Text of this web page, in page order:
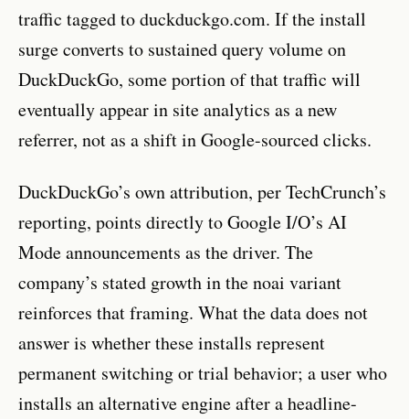
traffic tagged to duckduckgo.com. If the install
surge converts to sustained query volume on
DuckDuckGo, some portion of that traffic will
eventually appear in site analytics as a new
referrer, not as a shift in Google-sourced clicks.
DuckDuckGo’s own attribution, per TechCrunch’s
reporting, points directly to Google I/O’s AI
Mode announcements as the driver. The
company’s stated growth in the noai variant
reinforces that framing. What the data does not
answer is whether these installs represent
permanent switching or trial behavior; a user who
installs an alternative engine after a headline-